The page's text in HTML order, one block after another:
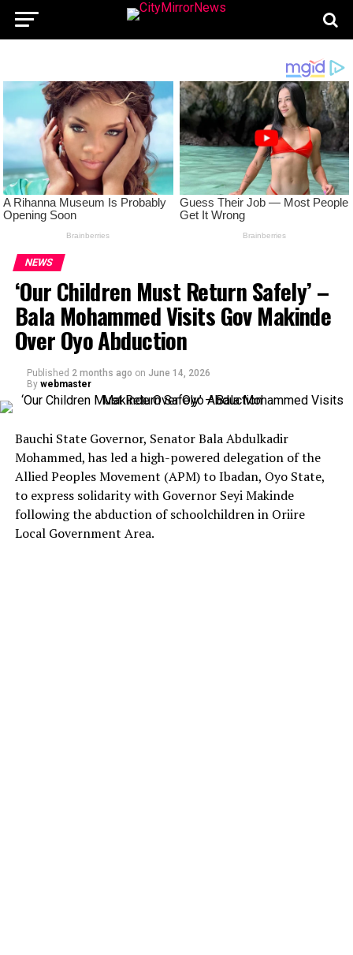
NEWS
‘Our Children Must Return Safely’ –
Bala Mohammed Visits Gov Makinde
Over Oyo Abduction
Published 2 months ago on June 14, 2026
By webmaster
Bauchi State Governor, Senator Bala Abdulkadir
Mohammed, has led a high-powered delegation of the
Allied Peoples Movement (APM) to Ibadan, Oyo State,
to express solidarity with Governor Seyi Makinde
following the abduction of schoolchildren in Oriire
Local Government Area.